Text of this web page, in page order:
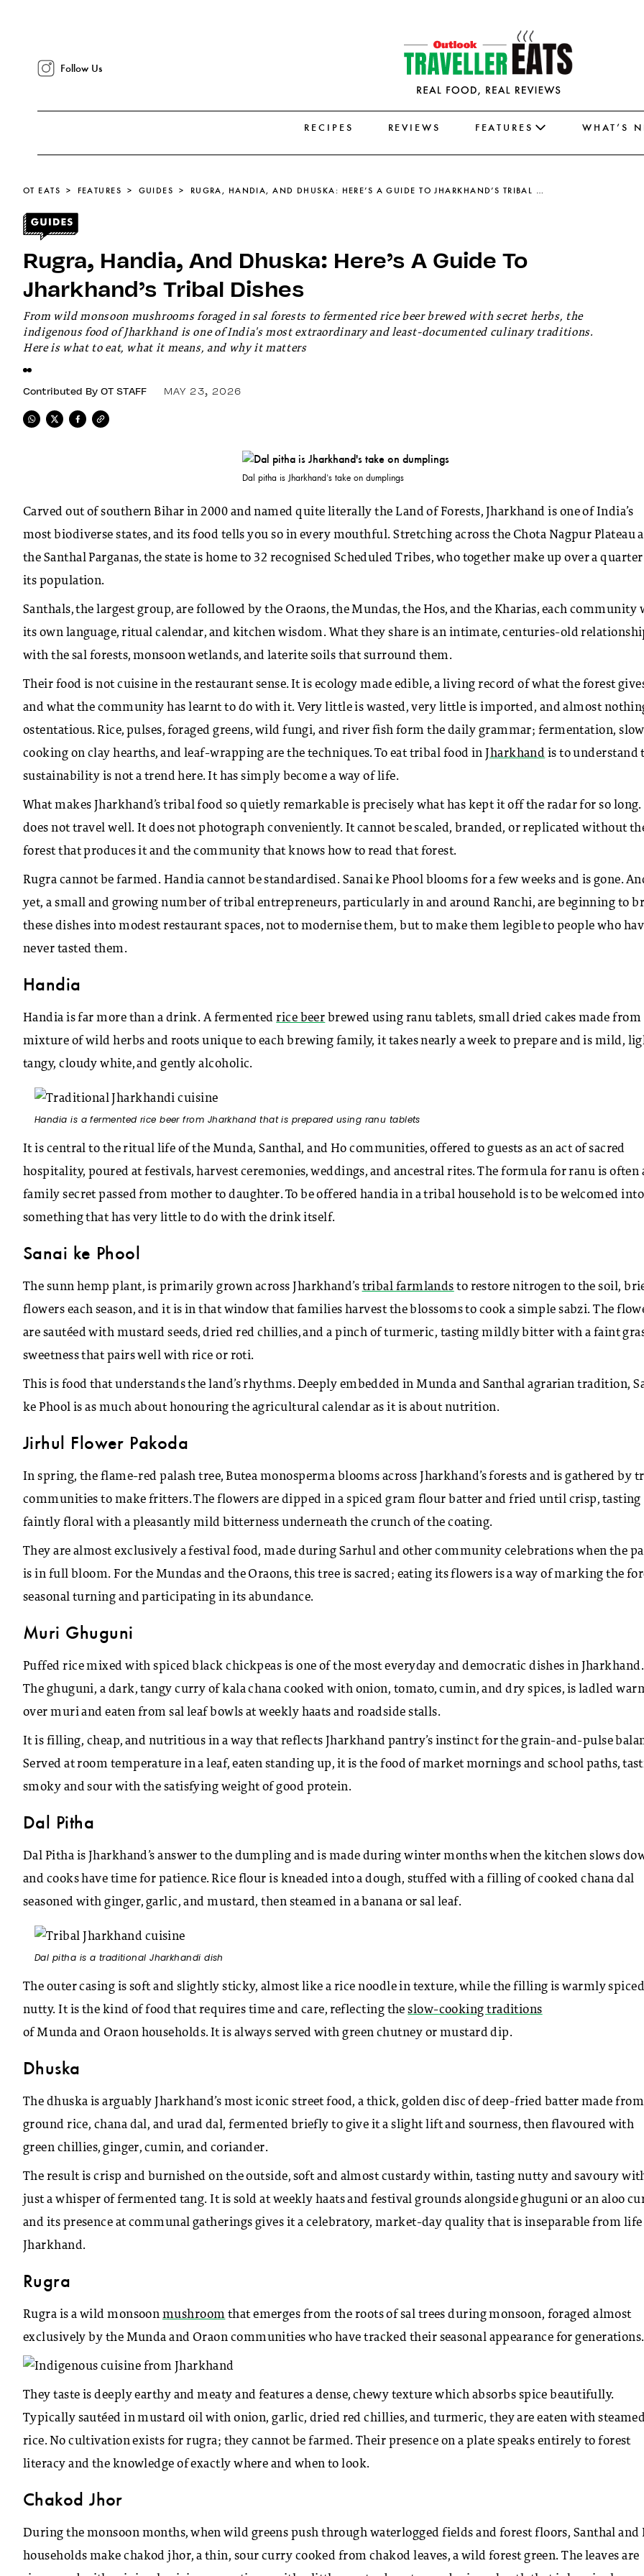
Follow Us
RECIPES REVIEWS FEATURES WHAT’S
OT EATS FEATURES GUIDES RUGRA, HANDIA, AND DHUSKA: HERE’S A GUIDE TO JHARKHAND’S TRIBAL DISHES
Rugra, Handia, And Dhuska: Here’s A Guide To
Jharkhand’s Tribal Dishes
From wild monsoon mushrooms foraged in sal forests to fermented rice beer brewed with secret herbs, the
indigenous food of Jharkhand is one of India's most extraordinary and least-documented culinary traditions.
Here is what to eat, what it means, and why it matters
Contributed By OT STAFF MAY 23, 2026
Dal pitha is Jharkhand's take on dumplings
Carved out of southern Bihar in 2000 and named quite literally the Land of Forests, Jharkhand is one of India’s
most biodiverse states, and its food tells you so in every mouthful. Stretching across the Chota Nagpur Plateau
the Santhal Parganas, the state is home to 32 recognised Scheduled Tribes, who together make up over a
its population.
Santhals, the largest group, are followed by the Oraons, the Mundas, the Hos, and the Kharias, each community
its own language, ritual calendar, and kitchen wisdom. What they share is an intimate, centuries-old
with the sal forests, monsoon wetlands, and laterite soils that surround them.
Their food is not cuisine in the restaurant sense. It is ecology made edible, a living record of what the forest
and what the community has learnt to do with it. Very little is wasted, very little is imported, and almost
ostentatious. Rice, pulses, foraged greens, wild fungi, and river fish form the daily grammar; fermentation, slow
cooking on clay hearths, and leaf-wrapping are the techniques. To eat tribal food inJharkhand is to understand
sustainability is not a trend here. It has simply become a way of life.
What makes Jharkhand’s tribal food so quietly remarkable is precisely what has kept it off the radar for so
does not travel well. It does not photograph conveniently. It cannot be scaled, branded, or replicated without
forest that produces it and the community that knows how to read that forest.
Rugra cannot be farmed. Handia cannot be standardised. Sanai ke Phool blooms for a few weeks and is gone.
yet, a small and growing number of tribal entrepreneurs, particularly in and around Ranchi, are beginning to
these dishes into modest restaurant spaces, not to modernise them, but to make them legible to people who
never tasted them.
Handia
Handia is far more than a drink. A fermentedrice beer brewed using ranu tablets, small dried cakes made from
mixture of wild herbs and roots unique to each brewing family, it takes nearly a week to prepare and is mild,
tangy, cloudy white, and gently alcoholic.
Handia is a fermented rice beer from Jharkhand that is prepared using ranu tablets
It is central to the ritual life of the Munda, Santhal, and Ho communities, offered to guests as an act of sacred
hospitality, poured at festivals, harvest ceremonies, weddings, and ancestral rites. The formula for ranu is often
family secret passed from mother to daughter. To be offered handia in a tribal household is to be welcomed into
something that has very little to do with the drink itself.
Sanai ke Phool
The sunn hemp plant, is primarily grown across Jharkhand’s tribal farmlands to restore nitrogen to the soil,
flowers each season, and it is in that window that families harvest the blossoms to cook a simple sabzi. The
are sautéed with mustard seeds, dried red chillies, and a pinch of turmeric, tasting mildly bitter with a faint
sweetness that pairs well with rice or roti.
This is food that understands the land’s rhythms. Deeply embedded in Munda and Santhal agrarian tradition,
ke Phool is as much about honouring the agricultural calendar as it is about nutrition.
Jirhul Flower Pakoda
In spring, the flame-red palash tree, Butea monosperma blooms across Jharkhand’s forests and is gathered by
communities to make fritters. The flowers are dipped in a spiced gram flour batter and fried until crisp, tasting
faintly floral with a pleasantly mild bitterness underneath the crunch of the coating.
They are almost exclusively a festival food, made during Sarhul and other community celebrations when the
is in full bloom. For the Mundas and the Oraons, this tree is sacred; eating its flowers is a way of marking the
seasonal turning and participating in its abundance.
Muri Ghuguni
Puffed rice mixed with spiced black chickpeas is one of the most everyday and democratic dishes in Jharkhand.
The ghuguni, a dark, tangy curry of kala chana cooked with onion, tomato, cumin, and dry spices, is ladled
over muri and eaten from sal leaf bowls at weekly haats and roadside stalls.
It is filling, cheap, and nutritious in a way that reflects Jharkhand pantry’s instinct for the grain-and-pulse
Served at room temperature in a leaf, eaten standing up, it is the food of market mornings and school paths,
smoky and sour with the satisfying weight of good protein.
Dal Pitha
Dal Pitha is Jharkhand’s answer to the dumpling and is made during winter months when the kitchen slows
and cooks have time for patience. Rice flour is kneaded into a dough, stuffed with a filling of cooked chana dal
seasoned with ginger, garlic, and mustard, then steamed in a banana or sal leaf.
Dal pitha is a traditional Jharkhandi dish
The outer casing is soft and slightly sticky, almost like a rice noodle in texture, while the filling is warmly
nutty. It is the kind of food that requires time and care, reflecting theslow-cooking traditions
of Munda and Oraon households. It is always served with green chutney or mustard dip.
Dhuska
The dhuska is arguably Jharkhand’s most iconic street food, a thick, golden disc of deep-fried batter made from
ground rice, chana dal, and urad dal, fermented briefly to give it a slight lift and sourness, then flavoured with
green chillies, ginger, cumin, and coriander.
The result is crisp and burnished on the outside, soft and almost custardy within, tasting nutty and savoury
just a whisper of fermented tang. It is sold at weekly haats and festival grounds alongside ghuguni or an aloo
and its presence at communal gatherings gives it a celebratory, market-day quality that is inseparable from
Jharkhand.
Rugra
Rugra is a wild monsoon mushroom that emerges from the roots of sal trees during monsoon, foraged almost
exclusively by the Munda and Oraon communities who have tracked their seasonal appearance for generations.
They taste is deeply earthy and meaty and features a dense, chewy texture which absorbs spice beautifully.
Typically sautéed in mustard oil with onion, garlic, dried red chillies, and turmeric, they are eaten with
rice. No cultivation exists for rugra; they cannot be farmed. Their presence on a plate speaks entirely to forest
literacy and the knowledge of exactly where and when to look.
Chakod Jhor
During the monsoon months, when wild greens push through waterlogged fields and forest floors, Santhal and
households make chakod jhor, a thin, sour curry cooked from chakod leaves, a wild forest green. The leaves are